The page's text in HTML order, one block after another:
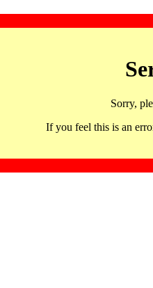
Sorry,
If you feel this is an